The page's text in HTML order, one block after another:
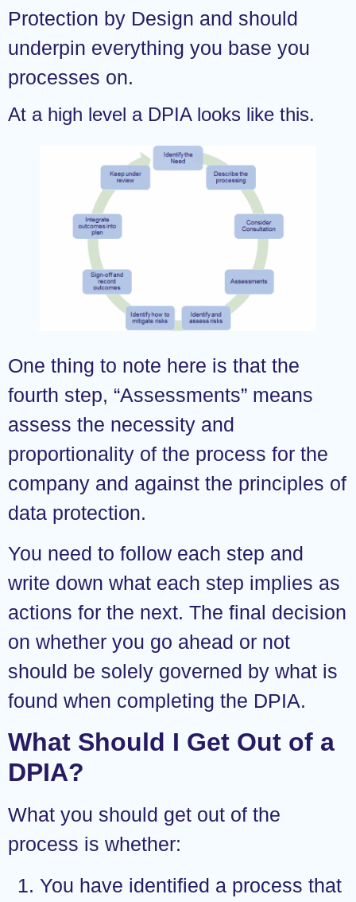
Protection by Design and should
underpin everything you base you
processes on.
At a high level a DPIA looks like this.
One thing to note here is that the
fourth step, “Assessments” means
assess the necessity and
proportionality of the process for the
company and against the principles of
data protection.
You need to follow each step and
write down what each step implies as
actions for the next. The final decision
on whether you go ahead or not
should be solely governed by what is
found when completing the DPIA.
What Should I Get Out of a
DPIA?
What you should get out of the
process is whether:
You have identified a process that